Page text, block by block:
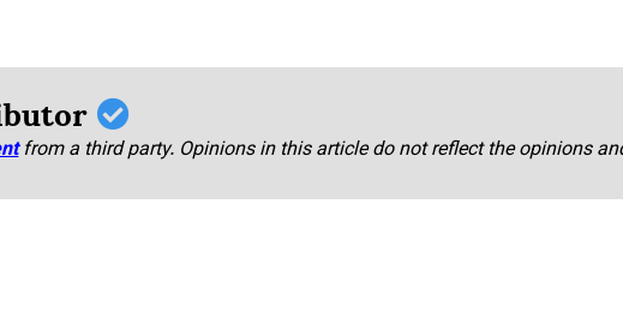
from a third party. Opinions in this article do not reflect the opinions